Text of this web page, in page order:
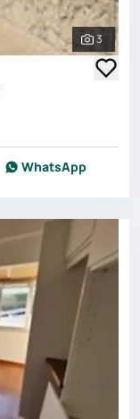
See all
3
WhatsApp